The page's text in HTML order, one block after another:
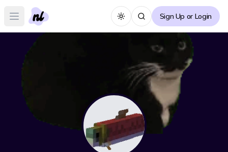
Open main menu Toggle themeSign Up or Login